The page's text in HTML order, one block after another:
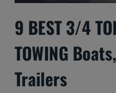
9 BEST 3/4
TOWING
Trailers